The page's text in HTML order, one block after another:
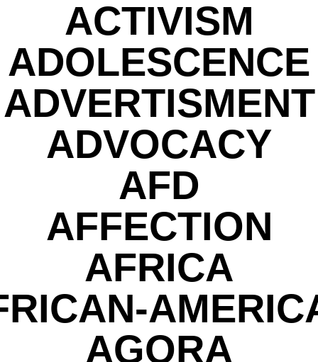
ACTIVISM
ADOLESCENCE
ADVERTISMENT
ADVOCACY
AFD
AFFECTION
AFRICA
AGORA